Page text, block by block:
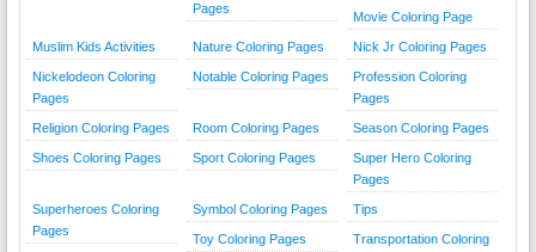
Pages
Movie Coloring Page
Muslim Kids Activities Nature Coloring Pages Nick Jr Coloring Pages
Nickelodeon Coloring
Pages
Notable Coloring Pages
Profession Coloring
Pages
Religion Coloring Pages Room Coloring Pages Season Coloring Pages
Shoes Coloring Pages Sport Coloring Pages
Super Hero Coloring
Pages
Superheroes Coloring
Pages
Symbol Coloring Pages Tips
Toy Coloring Pages
Transportation Coloring